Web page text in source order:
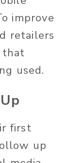
improve
retailers
that
used.
first
up